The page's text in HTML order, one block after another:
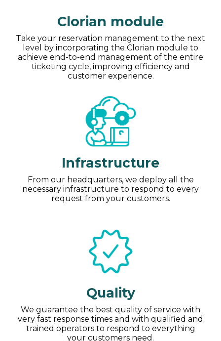
Clorian module
Take your reservation management to the next
level by incorporating the Clorian module to
achieve end-to-end management of the entire
ticketing cycle, improving efficiency and
customer experience.
Infrastructure
From our headquarters, we deploy all the
necessary infrastructure to respond to every
request from your customers.
Quality
We guarantee the best quality of service with
very fast response times and with qualified and
trained operators to respond to everything
your customers need.